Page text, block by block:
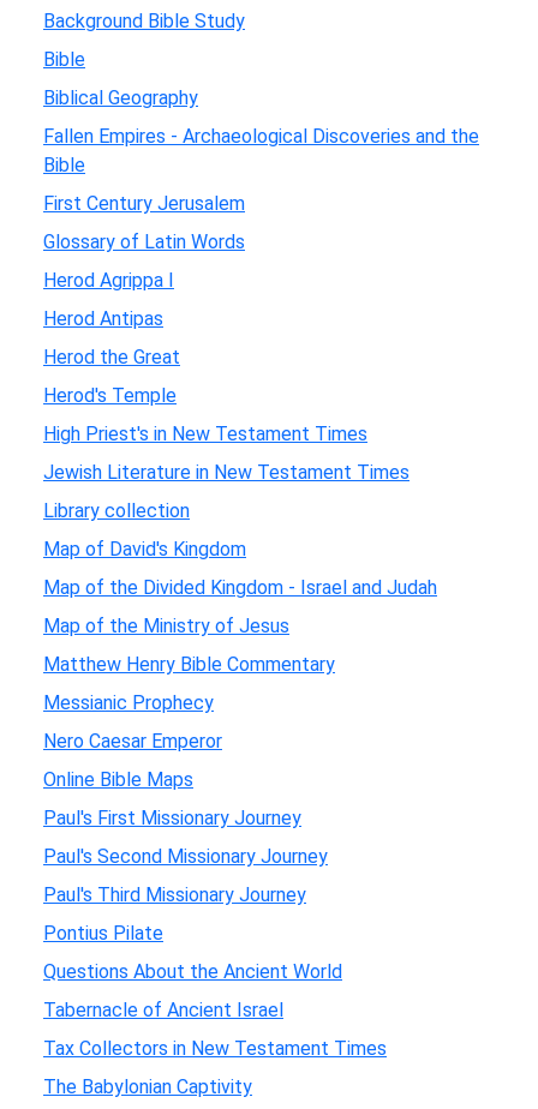
Background Bible Study
Bible
Biblical Geography
Fallen Empires - Archaeological Discoveries and the
Bible
First Century Jerusalem
Glossary of Latin Words
Herod Agrippa I
Herod Antipas
Herod the Great
Herod's Temple
High Priest's in New Testament Times
Jewish Literature in New Testament Times
Library collection
Map of David's Kingdom
Map of the Divided Kingdom - Israel and Judah
Map of the Ministry of Jesus
Matthew Henry Bible Commentary
Messianic Prophecy
Nero Caesar Emperor
Online Bible Maps
Paul's First Missionary Journey
Paul's Second Missionary Journey
Paul's Third Missionary Journey
Pontius Pilate
Questions About the Ancient World
Tabernacle of Ancient Israel
Tax Collectors in New Testament Times
The Babylonian Captivity